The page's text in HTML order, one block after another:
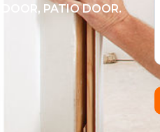
PATIO DOOR.